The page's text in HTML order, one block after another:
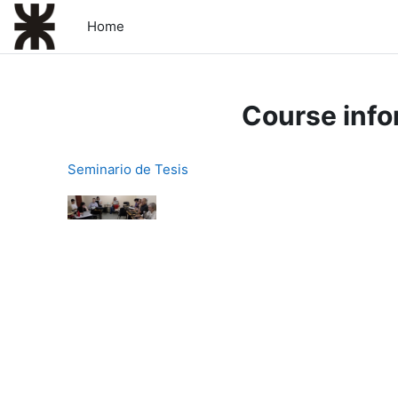
Skip to main content
Home
Course
Seminario de Tesis